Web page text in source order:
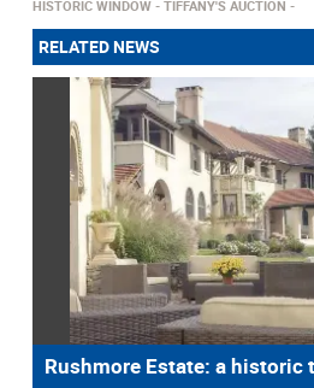
HISTORIC WINDOW TIFFANY'S AUCTION
RELATED NEWS
Rushmore Estate: a historic